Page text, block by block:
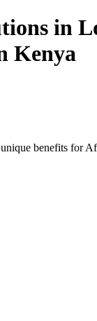
in
Kenya
benefits for